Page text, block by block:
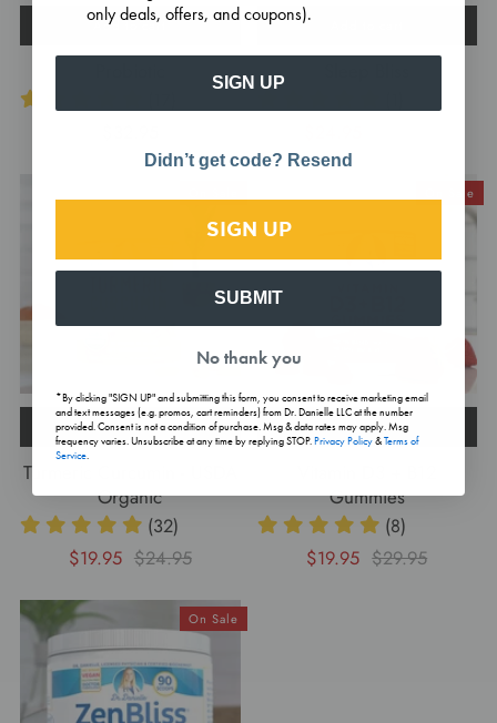
Add to cart
Add to cart
Turmeric Curcumin - USDA
Organic
(32)
$19.95 $24.95
On Sale
Add to cart
Gummies
(8)
$19.95 $29.95
On Sale
only deals, offers, and coupons).
SIGN UP
Didn’t get code? Resend
SIGN UP
SUBMIT
No thank you
*By clicking "SIGN UP" and submitting this form, you consent to receive marketing email
and text messages (e.g. promos, cart reminders) from Dr. Danielle LLC at the number
provided. Consent is not a condition of purchase. Msg & data rates may apply. Msg
frequency varies. Unsubscribe at any time by replying STOP.Privacy Policy&Terms of
Service.